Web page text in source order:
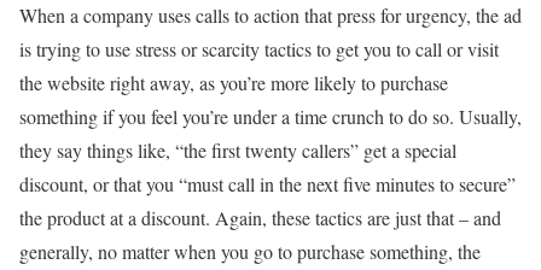
When a company uses calls to action that press for urgency, the ad
is trying to use stress or scarcity tactics to get you to call or visit
the website right away, as you’re more likely to purchase
something if you feel you’re under a time crunch to do so. Usually,
they say things like, “the first twenty callers” get a special
discount, or that you “must call in the next five minutes to secure”
the product at a discount. Again, these tactics are just that – and
generally, no matter when you go to purchase something, the